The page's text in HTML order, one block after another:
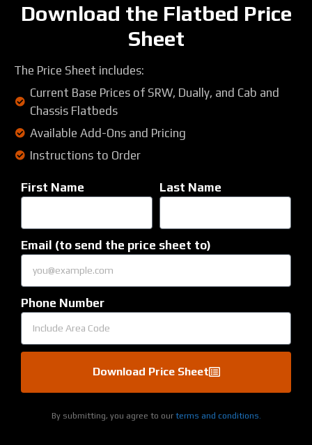
Download the Flatbed Price
Sheet
The Price Sheet includes:
Current Base Prices of SRW, Dually, and Cab and
Chassis Flatbeds
Available Add-Ons and Pricing
Instructions to Order
First Name Last Name
Email (to send the price sheet to)
Phone Number
Download Price Sheet
By submitting, you agree to our terms and conditions.